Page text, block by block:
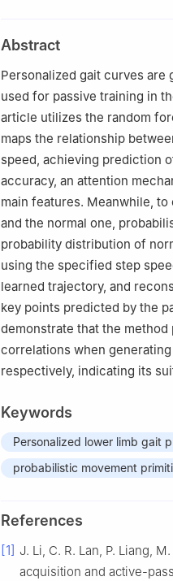
Abstract
Personalized gait curves are
used for passive training in
article utilizes the random
maps the relationship
speed, achieving prediction
accuracy, an attention
main features. Meanwhile,
and the normal one,
probability distribution of
using the specified step
learned trajectory, and
key points predicted by the
demonstrate that the
correlations when
respectively, indicating its
Keywords
Personalized lower limb gait
probabilistic movement
References
[1] J. Li, C. R. Lan, P. Liang,
acquisition and active-